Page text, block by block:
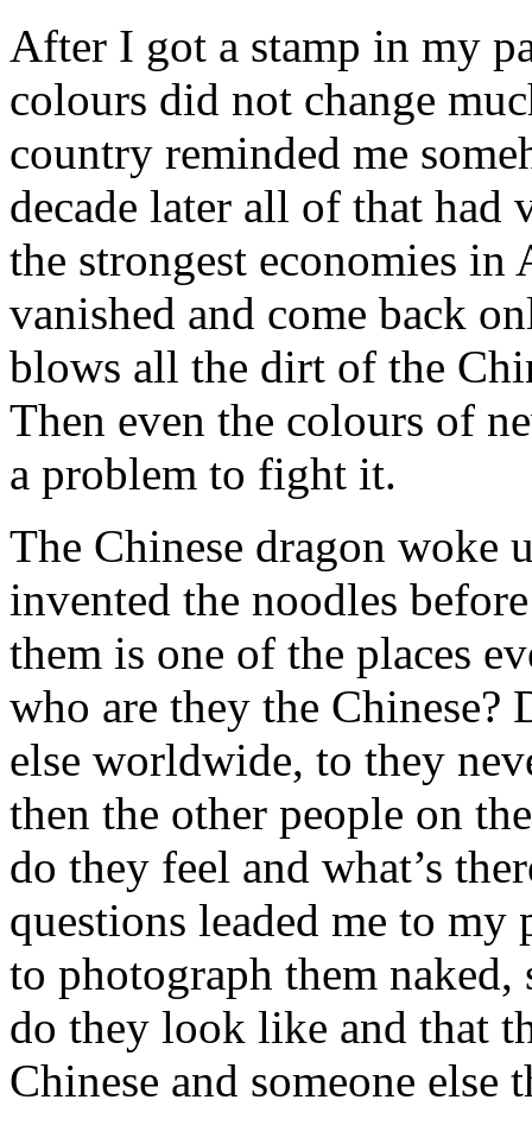
After I got a stamp in my
colours did not change
country reminded me
decade later all of that had
the strongest economies
vanished and come back
blows all the dirt of the
Then even the colours of
a problem to fight it.
The Chinese dragon woke
invented the noodles
them is one of the places
who are they the Chinese?
else worldwide, to they
then the other people on
do they feel and what’s
questions leaded me to
to photograph them naked,
do they look like and that
Chinese and someone